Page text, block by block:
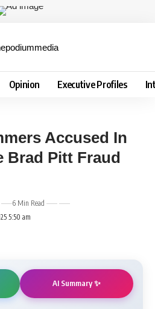
Opinion Executive Profiles
Accused In
Brad Pitt Fraud
5:50 am
6 Min Read
AI Summary ✨